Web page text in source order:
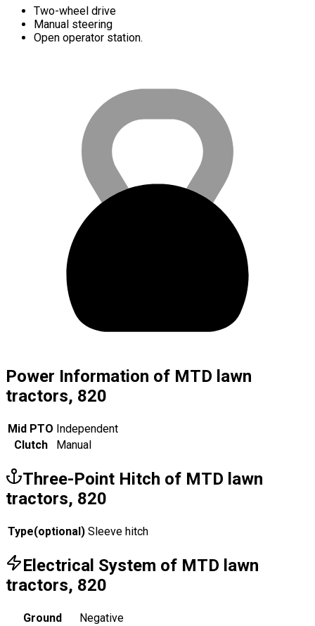
Two-wheel drive
Manual steering
Open operator station.
Power Information of MTD lawn
tractors, 820
Mid PTO Independent
Clutch
Manual
Three-Point Hitch of MTD lawn
tractors, 820
Type(optional) Sleeve hitch
Electrical System of MTD lawn
tractors, 820
Ground
Negative